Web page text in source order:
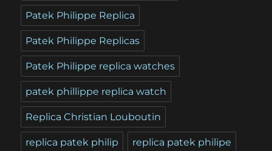
Patek Philippe Replica
Patek Philippe Replicas
Patek Philippe replica watches
patek phillippe replica watch
Replica Christian Louboutin
replica patek philip replica patek philipe